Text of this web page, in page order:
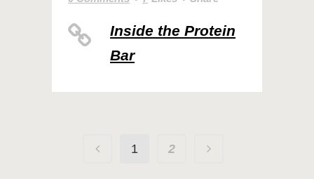
Inside the Protein
Bar
1 2